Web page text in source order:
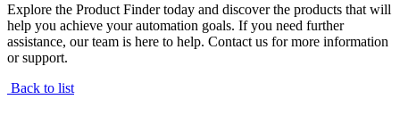
Explore the Product Finder today and discover the products that will
help you achieve your automation goals. If you need further
assistance, our team is here to help. Contact us for more information
or support.
Back to list